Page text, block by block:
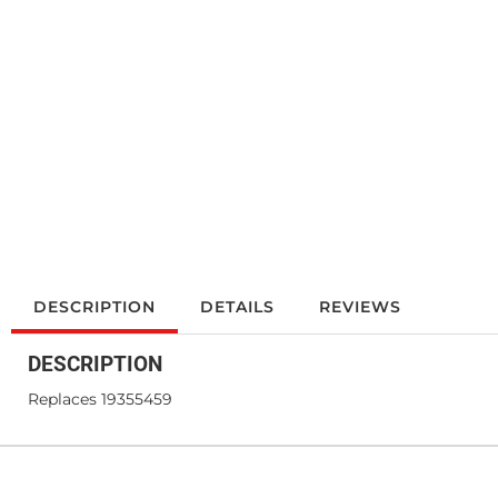
DESCRIPTION DETAILS REVIEWS
DESCRIPTION
Replaces 19355459